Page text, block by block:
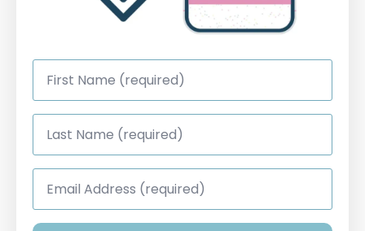
First
Name
Last
Name
Email
Address